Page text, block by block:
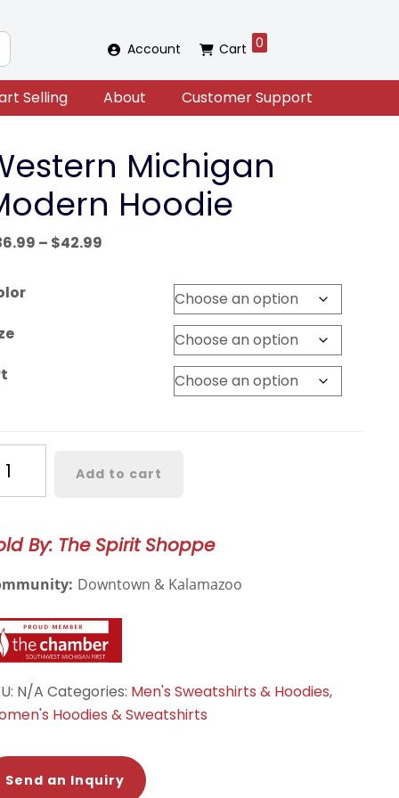
Account Cart 0
Selling About Customer Support
Michigan
Hoodie
– $42.99Price
Add to cart
By: The Spirit Shoppe
Downtown & Kalamazoo
N/A Categories: Men's Sweatshirts & Hoodies,
Hoodies & Sweatshirts
Send an Inquiry